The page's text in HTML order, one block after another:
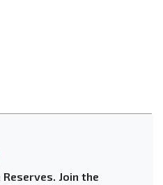
Reserves. Join the